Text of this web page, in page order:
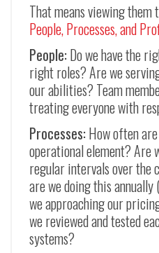
That means viewing them
People, Processes, and
People:Do we have the
right roles? Are we
our abilities? Team
treating everyone with
Processes:How often
operational element? Are
regular intervals over the
are we doing this
we approaching our
we reviewed and tested
systems?